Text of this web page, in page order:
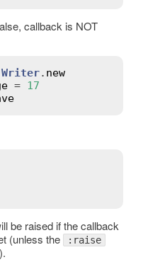
callback is NOT
Writer. new
= 17
be raised if the callback
(unless the
:raise